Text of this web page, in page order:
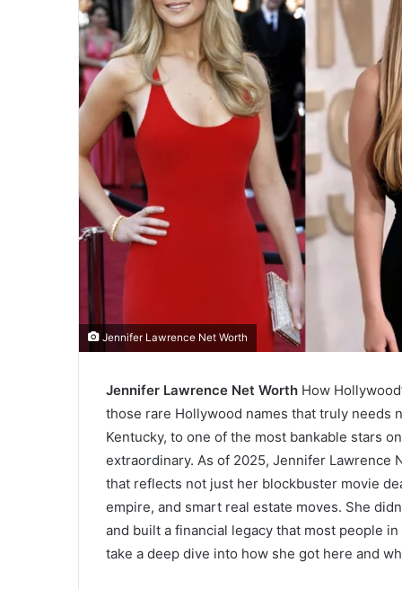
Jennifer Lawrence Net Worth
Jennifer Lawrence Net Worth How
those rare Hollywood names that truly needs
Kentucky, to one of the most bankable stars
extraordinary. As of 2025, Jennifer Lawrence
that reflects not just her blockbuster movie
empire, and smart real estate moves. She
and built a financial legacy that most people
take a deep dive into how she got here and